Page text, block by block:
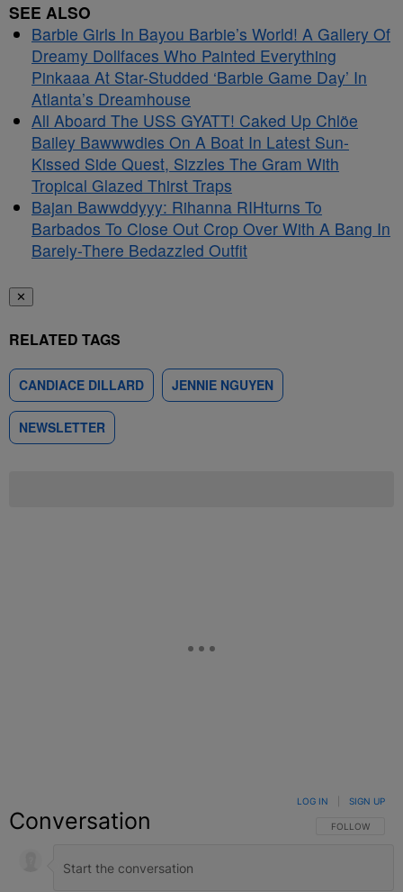
SEE ALSO
Barbie Girls In Bayou Barbie’s World! A Gallery Of
Dreamy Dollfaces Who Painted Everything
Pinkaaa At Star-Studded ‘Barbie Game Day’ In
Atlanta’s Dreamhouse
All Aboard The USS GYATT! Caked Up Chlöe
Bailey Bawwwdies On A Boat In Latest Sun-
Kissed Side Quest, Sizzles The Gram With
Tropical Glazed Thirst Traps
Bajan Bawwddyyy: Rihanna RIHturns To
Barbados To Close Out Crop Over With A Bang In
Barely-There Bedazzled Outfit
✕
RELATED TAGS
CANDIACE DILLARD JENNIE NGUYEN
NEWSLETTER
Conversation FOLLOW THIS
FOLLOW
LOG IN SIGN UP